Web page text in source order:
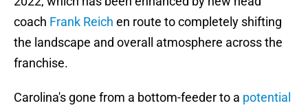
coach Frank Reich en route to completely shifting
the landscape and overall atmosphere across the
franchise.
Carolina's gone from a bottom-feeder to a potential